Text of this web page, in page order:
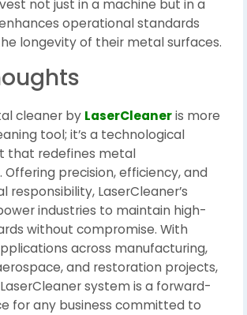
not just in a machine but in a
operational standards
longevity of their metal surfaces.
cleaner by LaserCleaneris more
tool; it’s a technological
that redefines metal
precision, efficiency, and
responsibility, LaserCleaner’s
industries to maintain high-
without compromise. With
across manufacturing,
and restoration projects,
system is a forward-
for any business committed to